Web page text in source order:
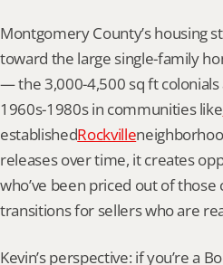
Montgomery County’s housing
toward the large single-family
— the 3,000-4,500 sq ft
1960s-1980s in communities like
establishedRockville
releases over time, it creates
who’ve been priced out of
transitions for sellers who are
Kevin’s perspective: if you’re a